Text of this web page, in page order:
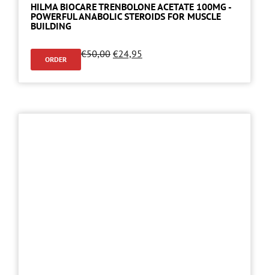
HILMA BIOCARE TRENBOLONE ACETATE 100MG -
POWERFUL ANABOLIC STEROIDS FOR MUSCLE
BUILDING
ORDER €50,00 €24,95